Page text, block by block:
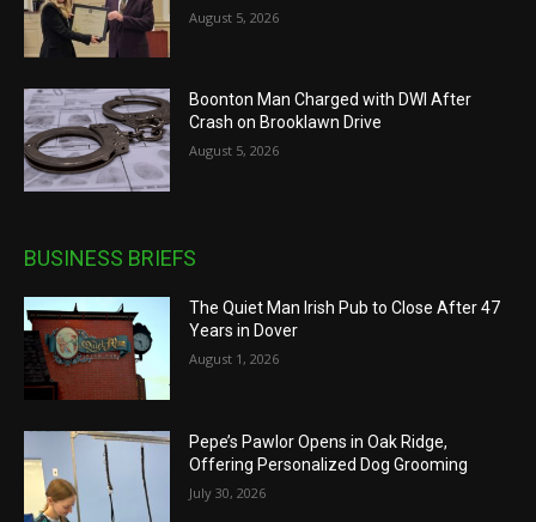
August 5, 2026
Boonton Man Charged with DWI After
Crash on Brooklawn Drive
August 5, 2026
BUSINESS BRIEFS
The Quiet Man Irish Pub to Close After 47
Years in Dover
August 1, 2026
Pepe’s Pawlor Opens in Oak Ridge,
Offering Personalized Dog Grooming
July 30, 2026